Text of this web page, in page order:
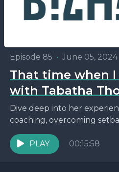
Episode 85 • June 05, 2024
That time when I
with Tabatha
Dive deep into her
coaching, overcoming
tough situation into a
believe the...
PLAY 00:15:58